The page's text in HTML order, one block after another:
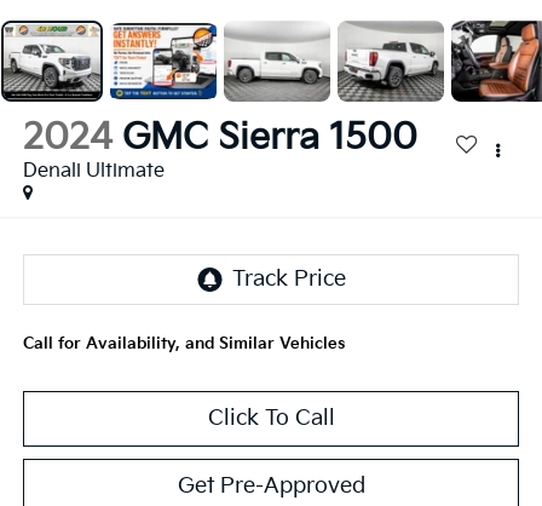
2024 GMC Sierra 1500
Denali Ultimate
Call for Availability, and Similar Vehicles
Click To Call
Get Pre-Approved